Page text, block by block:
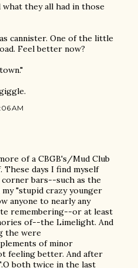
they all had in those
cannister. One of the little
Feel better now?
AM
of a CBGB's/Mud Club
days I find myself
bars--such as the
my "stupid crazy younger
anyone to nearly any
remembering--or at least
of--the Limelight. And
the were
of minor
feeling better. And after
both twice in the last